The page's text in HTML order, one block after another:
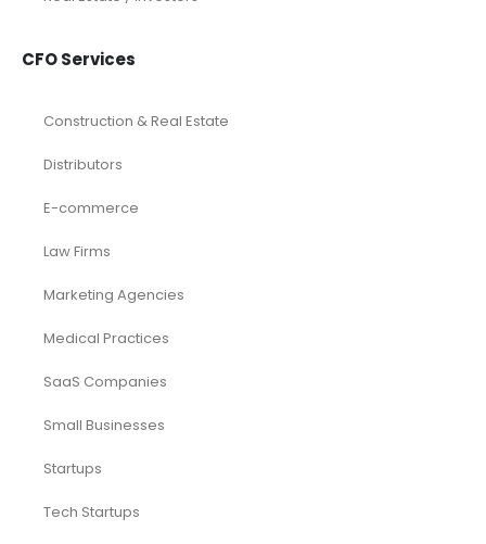
CFO Services
Construction & Real Estate
Distributors
E-commerce
Law Firms
Marketing Agencies
Medical Practices
SaaS Companies
Small Businesses
Startups
Tech Startups